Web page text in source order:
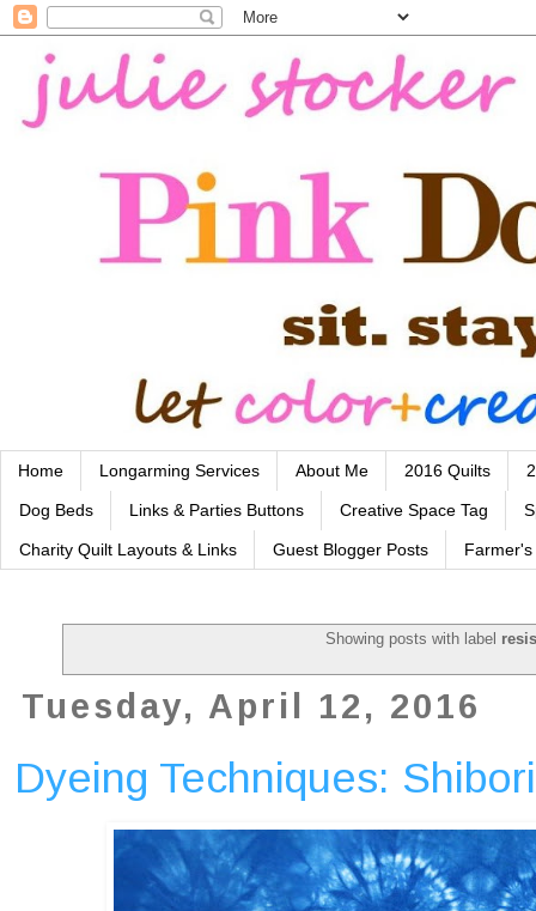
Home Longarming Services About Me 2016 Quilts
Dog Beds Links & Parties Buttons Creative Space Tag
Charity Quilt Layouts & Links Guest Blogger Posts
Showing posts with label
Tuesday, April 12, 2016
Dyeing Techniques: Shibori